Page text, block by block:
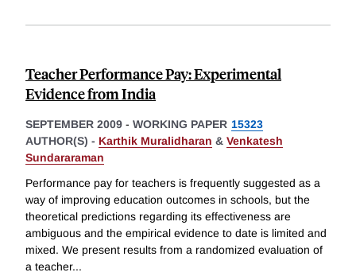
Teacher Performance Pay: Experimental
Evidence from India
SEPTEMBER 2009 - WORKING PAPER 15323
AUTHOR(S) - Karthik Muralidharan & Venkatesh
Sundararaman
Performance pay for teachers is frequently suggested as a
way of improving education outcomes in schools, but the
theoretical predictions regarding its effectiveness are
ambiguous and the empirical evidence to date is limited and
mixed. We present results from a randomized evaluation of
a teacher...